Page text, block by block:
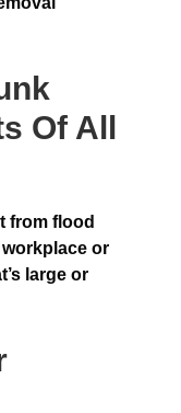
Of All
from flood
workplace or
large or